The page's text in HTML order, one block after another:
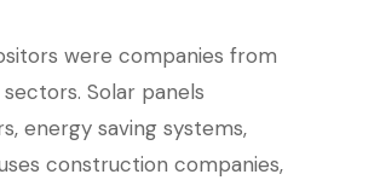
were companies from
Solar panels
energy saving systems,
construction companies,